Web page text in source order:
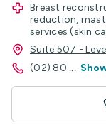
Breast
reduction,
services (skin
Suite 507 -
(02) 80 ...